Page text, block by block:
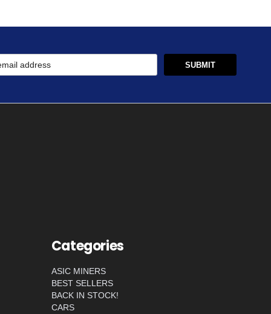
Categories
ASIC MINERS
BEST SELLERS
BACK IN STOCK!
CARS